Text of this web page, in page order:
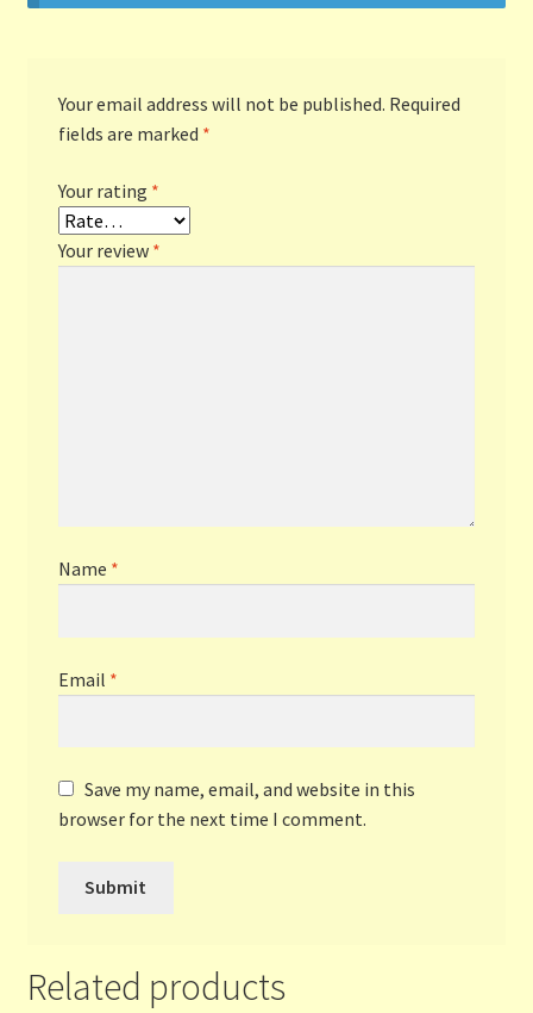
Your email address will not be published. Required
fields are marked *
Your rating *
Your review *
Name *
Email *
Save my name, email, and website in this
browser for the next time I comment.
Related products